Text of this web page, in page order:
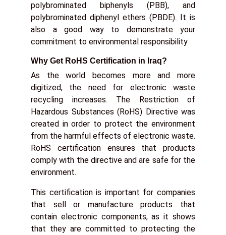
polybrominated biphenyls (PBB), and
polybrominated diphenyl ethers (PBDE). It is
also a good way to demonstrate your
commitment to environmental responsibility
Why Get RoHS Certification in Iraq?
As the world becomes more and more
digitized, the need for electronic waste
recycling increases. The Restriction of
Hazardous Substances (RoHS) Directive was
created in order to protect the environment
from the harmful effects of electronic waste.
RoHS certification ensures that products
comply with the directive and are safe for the
environment.
This certification is important for companies
that sell or manufacture products that
contain electronic components, as it shows
that they are committed to protecting the